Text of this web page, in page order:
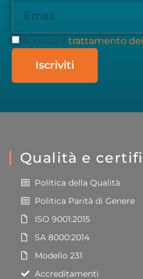
Accetto il trattamento
Iscriviti
Qualità e
Politica della Qualità
Politica Parità di Genere
ISO 9001:2015
SA 8000:2014
Modello 231
Accreditamenti